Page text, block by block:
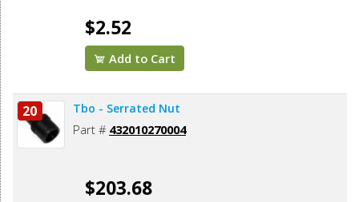
$2.52
Add to Cart
20 Tbo - Serrated Nut
Part # 432010270004
$203.68